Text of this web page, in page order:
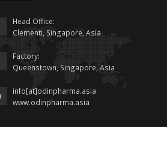
Head Office:
Clementi, Singapore, Asia
Factory:
Queenstown, Singapore, Asia
info[at]odinpharma.asia
www.odinpharma.asia